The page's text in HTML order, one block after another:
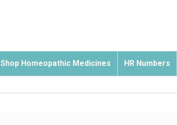
Shop Homeopathic Medicines HR Numbers